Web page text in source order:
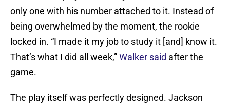
only one with his number attached to it. Instead of
being overwhelmed by the moment, the rookie
locked in. “I made it my job to study it [and] know it.
That’s what I did all week,”Walker said after the
game.
The play itself was perfectly designed. Jackson